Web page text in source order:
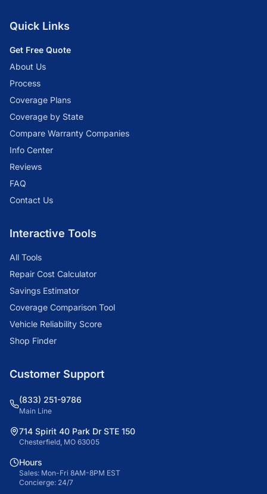
Quick Links
Get Free Quote
About Us
Process
Coverage Plans
Coverage by State
Compare Warranty Companies
Info Center
Reviews
FAQ
Contact Us
Interactive Tools
All Tools
Repair Cost Calculator
Savings Estimator
Coverage Comparison Tool
Vehicle Reliability Score
Shop Finder
Customer Support
(833) 251-9786
Main Line
714 Spirit 40 Park Dr STE 150
Chesterfield, MO 63005
Hours
Sales: Mon-Fri 8AM-8PM EST
Concierge: 24/7